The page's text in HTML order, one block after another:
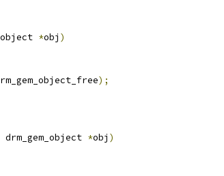
*obj )
);
drm_gem_object *obj )